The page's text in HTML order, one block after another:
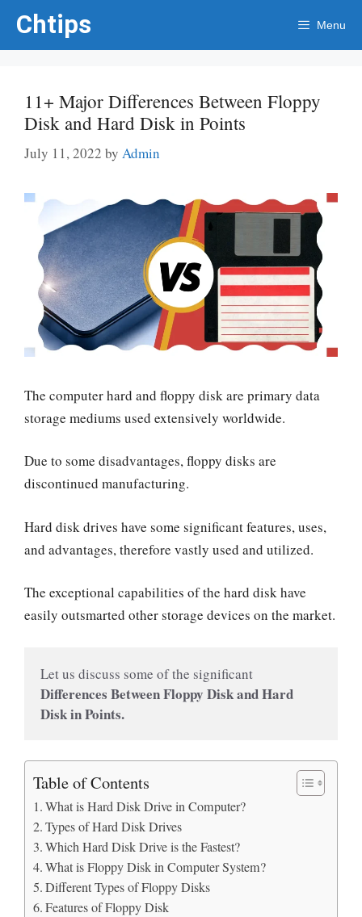
content
Chtips Menu
11+ Major Differences Between Floppy
Disk and Hard Disk in Points
July 11, 2022 by Admin
The computer hard and floppy disk are primary data
storage mediums used extensively worldwide.
Due to some disadvantages, floppy disks are
discontinued manufacturing.
Hard disk drives have some significant features, uses,
and advantages, therefore vastly used and utilized.
The exceptional capabilities of the hard disk have
easily outsmarted other storage devices on the market.
Let us discuss some of the significant
Differences Between Floppy Disk and Hard
Disk in Points.
Table of Contents
What is Hard Disk Drive in Computer?
Types of Hard Disk Drives
Which Hard Disk Drive is the Fastest?
What is Floppy Disk in Computer System?
Different Types of Floppy Disks
Features of Floppy Disk